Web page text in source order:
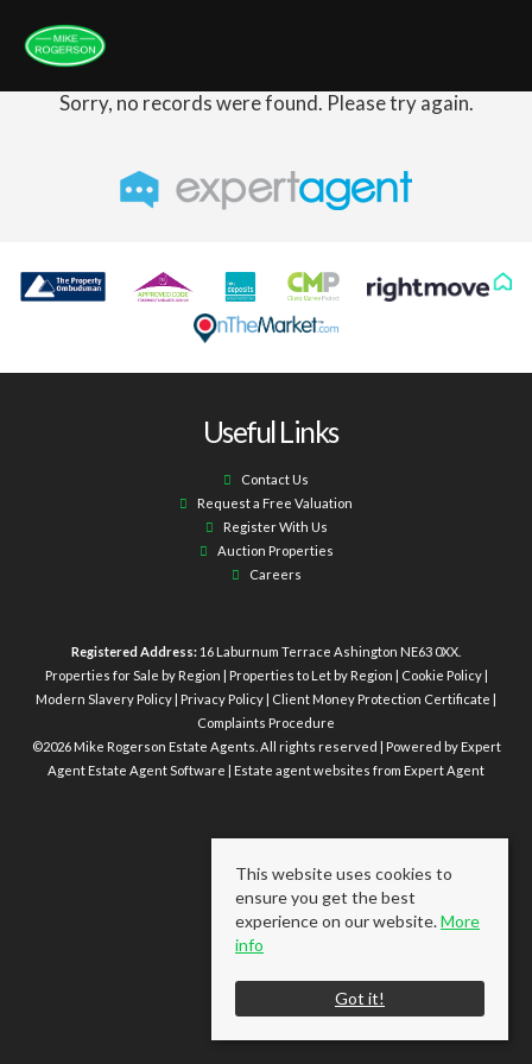
Sorry, no records were found. Please try again.
Useful Links
Contact Us
Request a Free Valuation
Register With Us
Auction Properties
Careers
Registered Address: 16 Laburnum Terrace Ashington NE63 0XX.
Properties for Sale by Region
Properties to Let by Region Cookie Policy|
Modern Slavery Policy Privacy Policy Client Money Protection Certificate
Complaints Procedure
©2026 Mike Rogerson Estate Agents. All rights reserved | Powered by Expert
AgentEstate Agent Software Estate agent websites from Expert Agent
This website uses cookies to
ensure you get the best
experience on our website.More
info
Got it!